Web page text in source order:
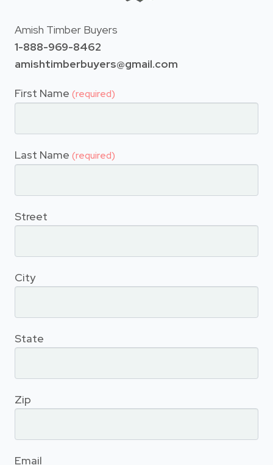
Amish Timber Buyers
1-888-969-8462
amishtimberbuyers@gmail.com
First Name (required)
Last Name (required)
Street
City
State
Zip
Email